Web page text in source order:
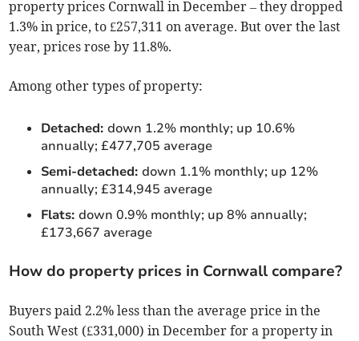
property prices Cornwall in December – they dropped
1.3% in price, to £257,311 on average. But over the last
year, prices rose by 11.8%.
Among other types of property:
Detached:down 1.2% monthly; up 10.6%
annually; £477,705 average
Semi-detached:down 1.1% monthly; up 12%
annually; £314,945 average
Flats:down 0.9% monthly; up 8% annually;
£173,667 average
How do property prices in Cornwall compare?
Buyers paid 2.2% less than the average price in the
South West (£331,000) in December for a property in